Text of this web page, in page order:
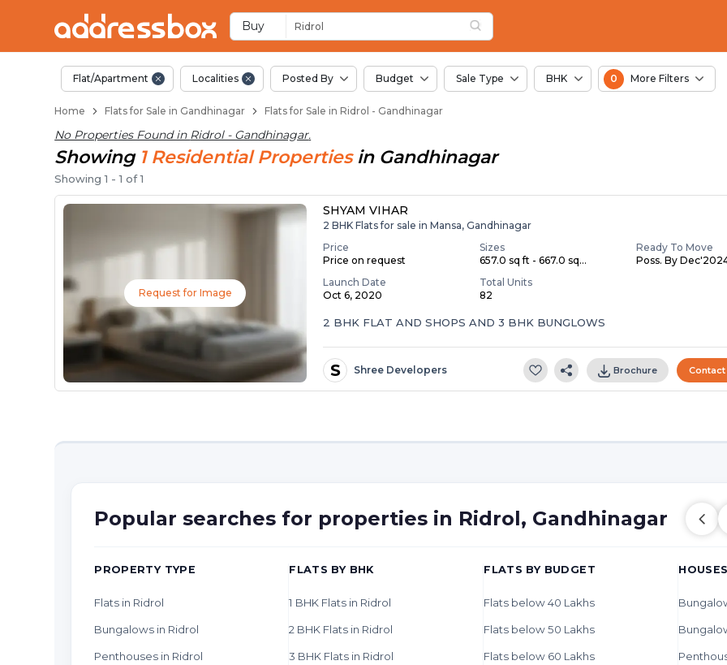
Buy Ridrol
Flats / Apartments for Sale in Ridrol,
Flat/Apartment Localities Posted By Budget Sale Type BHK 0 More Filters
Home Flats for Sale in Gandhinagar Flats for Sale in Ridrol - Gandhinagar
No Properties Found in Ridrol - Gandhinagar.
Showing 1 ResidentialProperties in Gandhinagar
Showing1 -1 of1
Request for Image
SHYAM VIHAR
2 BHK Flats for sale in Mansa, Gandhinagar
Price
Price on request
Sizes
657.0 sq ft - 667.0 sq...
Ready To Move
Poss. By
Launch Date
Oct 6, 2020
Total Units
82
2 BHK FLAT AND SHOPS AND 3 BHK BUNGLOWS
S Shree Developers Brochure
Popular searches for properties in Ridrol, Gandhinagar
PROPERTY TYPE
Flats in Ridrol
Bungalows in Ridrol
Penthouses in Ridrol
FLATS BY BHK
1 BHK Flats in Ridrol
2 BHK Flats in Ridrol
3 BHK Flats in Ridrol
FLATS BY BUDGET
Flats below 40 Lakhs
Flats below 50 Lakhs
Flats below 60 Lakhs
Ready to Move Flats in Ridrol
Under Construction Flats in Ridrol
Flats for Sale Near Ridrol
Luxury Flats in Ridrol